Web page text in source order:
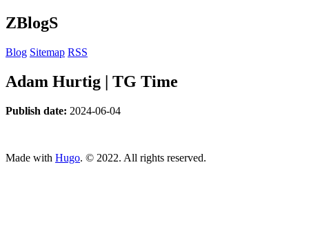
ZBlogS
Blog Sitemap RSS
Adam Hurtig | TG Time
Publish date: 2024-06-04
Made with Hugo. © 2022. All rights reserved.